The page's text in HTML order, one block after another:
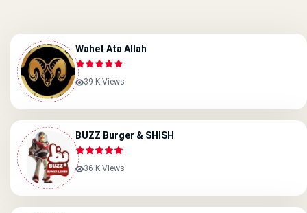
Wahet Ata Allah
39 K Views
BUZZ Burger & SHISH
36 K Views